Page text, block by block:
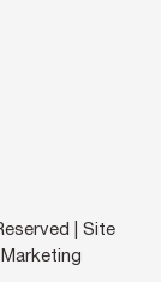
| Site